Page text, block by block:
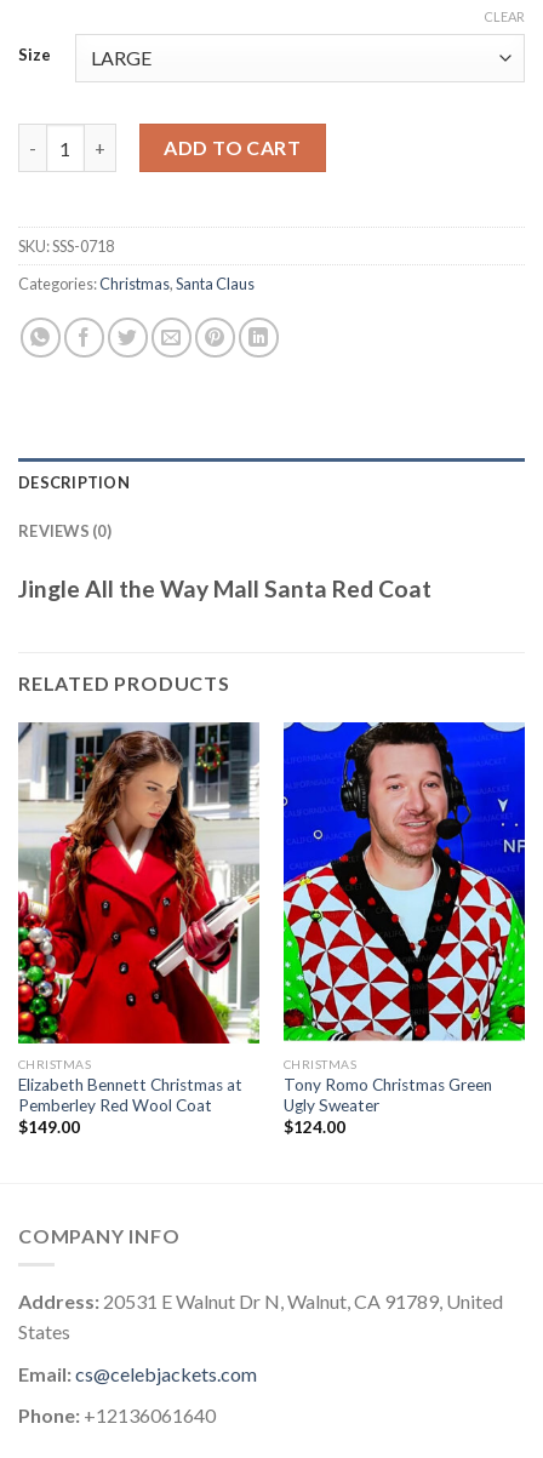
Size
CLEAR
ADD TO CART
SKU:SSS-0718
Categories:Christmas,Santa Claus
DESCRIPTION
REVIEWS (0)
Jingle All the Way Mall Santa Red Coat
RELATED PRODUCTS
CHRISTMAS
Elizabeth Bennett Christmas at
Pemberley Red Wool Coat
$149.00
CHRISTMAS
Tony Romo Christmas Green
Ugly Sweater
$124.00
COMPANY INFO
Address: 20531 E Walnut Dr N, Walnut, CA 91789, United
States
Email:cs@celebjackets.com
Phone: +12136061640